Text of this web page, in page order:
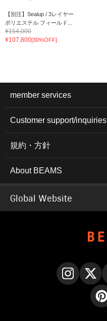
【別注】Sealup / 3レイヤー
ポリエステル フィールド...
¥154,000
¥107,800[30%OFF]
member services
Customer support/inquiries
規約・方針
About BEAMS
Global Website